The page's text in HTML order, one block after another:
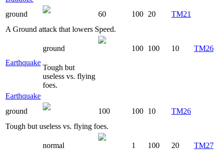
ground
60 100 20
TM21
A Ground attack that lowers Speed.
Earthquake
ground 100 100 10 TM26
Tough but
useless vs. flying
foes.
Earthquake
ground
100 100 10
TM26
Tough but useless vs. flying foes.
normal 1 100 20 TM27